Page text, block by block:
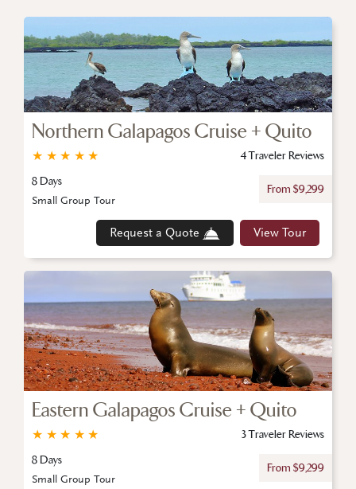
Northern Galapagos Cruise + Quito
★
★
★
★
★
4 Traveler Reviews
8 Days
From $9,299
Request a Quote View Tour
Small Group Tour
Eastern Galapagos Cruise + Quito
★
★
★
★
★
3 Traveler Reviews
8 Days
From $9,299
Small Group Tour